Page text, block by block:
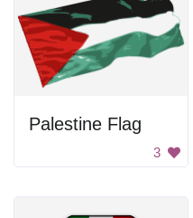
Palestine Flag
3